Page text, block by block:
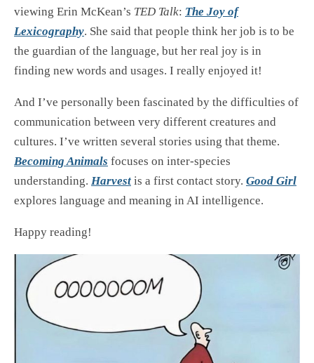
viewing Erin McKean’s TED Talk: The Joy of
Lexicography. She said that people think her job is to be
the guardian of the language, but her real joy is in
finding new words and usages. I really enjoyed it!
And I’ve personally been fascinated by the difficulties of
communication between very different creatures and
cultures. I’ve written several stories using that theme.
Becoming Animals focuses on inter-species
understanding. Harvest is a first contact story. Good Girl
explores language and meaning in AI intelligence.
Happy reading!